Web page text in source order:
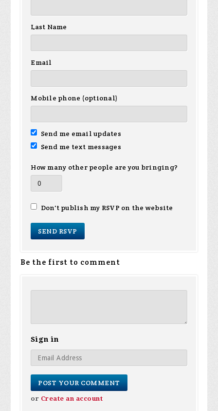
Last Name
Email
Mobile phone (optional)
Send me email updates
Send me text messages
How many other people are you bringing?
Don't publish my RSVP on the website
Be the first to comment
Sign in
or Create an account